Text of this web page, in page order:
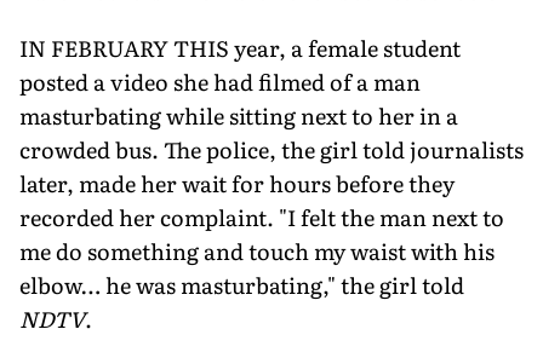
IN FEBRUARY THIS year, a female student
posted a video she had filmed of a man
masturbating while sitting next to her in a
crowded bus. The police, the girl told journalists
later, made her wait for hours before they
recorded her complaint. "I felt the man next to
me do something and touch my waist with his
elbow… he was masturbating," the girl told
NDTV.